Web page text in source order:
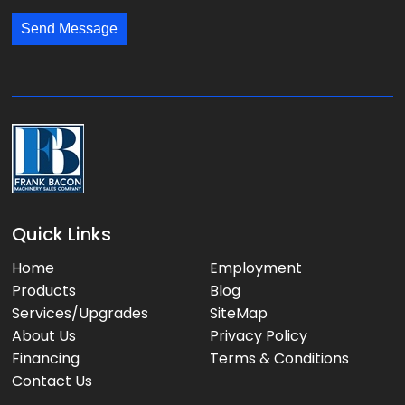
:s
a
:
Send Message
Quick Links
Home
Products
Services/Upgrades
About Us
Financing
Contact Us
Employment
Blog
SiteMap
Privacy Policy
Terms & Conditions